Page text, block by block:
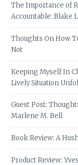
The Importance of
Accountable: Blake
Thoughts On How
Not
Keeping Myself In
Lively Situation
Guest Post:
Marlene M. Bell
Book Review: A
Product Review: